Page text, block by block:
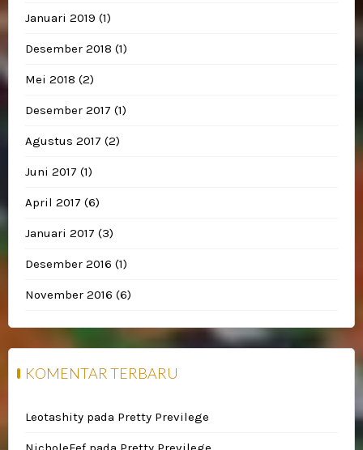
Januari 2019 (1)
Desember 2018 (1)
Mei 2018 (2)
Desember 2017 (1)
Agustus 2017 (2)
Juni 2017 (1)
April 2017 (6)
Januari 2017 (3)
Desember 2016 (1)
November 2016 (6)
KOMENTAR TERBARU
Leotashity pada Pretty Previlege